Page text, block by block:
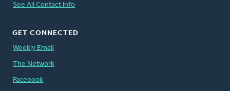
See All Contact Info
GET CONNECTED
Weekly Email
The Network
Facebook